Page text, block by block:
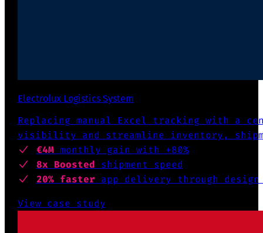
Electrolux Logistics System
Replacing manual Excel tracking with a
visibility and streamline inventory,
€4M monthly gain with +80%
8x Boosted shipment speed
20% faster app delivery through design
View case study